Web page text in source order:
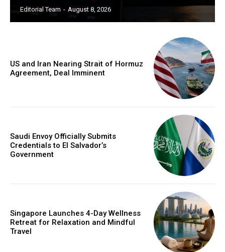
Editorial Team - August 8, 2026
US and Iran Nearing Strait of Hormuz
Agreement, Deal Imminent
Saudi Envoy Officially Submits
Credentials to El Salvador’s
Government
Singapore Launches 4-Day Wellness
Retreat for Relaxation and Mindful
Travel